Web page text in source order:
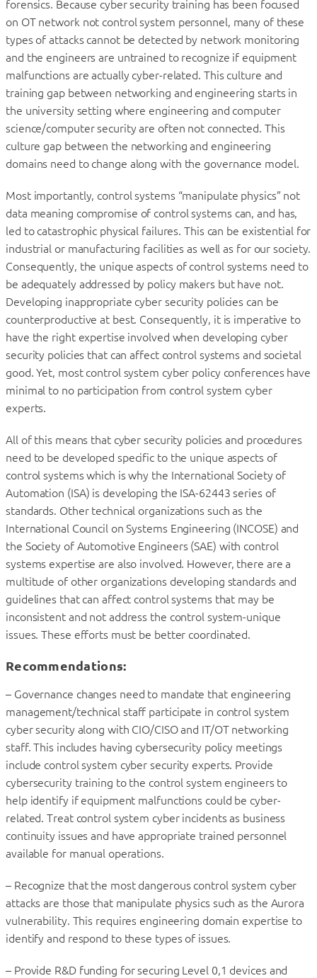
forensics. Because cyber security training has been focused
on OT network not control system personnel, many of these
types of attacks cannot be detected by network monitoring
and the engineers are untrained to recognize if equipment
malfunctions are actually cyber-related. This culture and
training gap between networking and engineering starts in
the university setting where engineering and computer
science/computer security are often not connected. This
culture gap between the networking and engineering
domains need to change along with the governance model.
Most importantly, control systems “manipulate physics” not
data meaning compromise of control systems can, and has,
led to catastrophic physical failures. This can be existential for
industrial or manufacturing facilities as well as for our society.
Consequently, the unique aspects of control systems need to
be adequately addressed by policy makers but have not.
Developing inappropriate cyber security policies can be
counterproductive at best. Consequently, it is imperative to
have the right expertise involved when developing cyber
security policies that can affect control systems and societal
good. Yet, most control system cyber policy conferences have
minimal to no participation from control system cyber
experts.
All of this means that cyber security policies and procedures
need to be developed specific to the unique aspects of
control systems which is why the International Society of
Automation (ISA) is developing the ISA-62443 series of
standards. Other technical organizations such as the
International Council on Systems Engineering (INCOSE) and
the Society of Automotive Engineers (SAE) with control
systems expertise are also involved. However, there are a
multitude of other organizations developing standards and
guidelines that can affect control systems that may be
inconsistent and not address the control system-unique
issues. These efforts must be better coordinated.
Recommendations:
– Governance changes need to mandate that engineering
management/technical staff participate in control system
cyber security along with CIO/CISO and IT/OT networking
staff. This includes having cybersecurity policy meetings
include control system cyber security experts. Provide
cybersecurity training to the control system engineers to
help identify if equipment malfunctions could be cyber-
related. Treat control system cyber incidents as business
continuity issues and have appropriate trained personnel
available for manual operations.
– Recognize that the most dangerous control system cyber
attacks are those that manipulate physics such as the Aurora
vulnerability. This requires engineering domain expertise to
identify and respond to these types of issues.
– Provide R&D funding for securing Level 0,1 devices and